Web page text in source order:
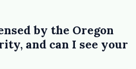
by the Oregon
and can I see your
“Spanish-speaking trauma
OHP”